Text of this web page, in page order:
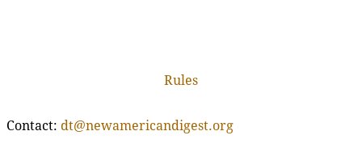
Rules
Contact: dt@newamericandigest.org